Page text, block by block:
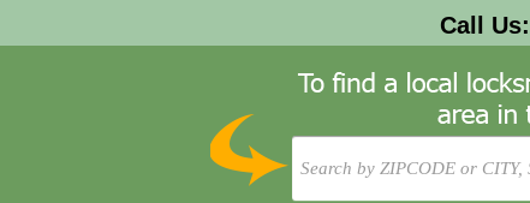
Call Us: